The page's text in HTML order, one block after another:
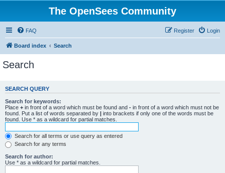
The OpenSees Community
FAQ Login
Register
Board index Search
Search
SEARCH QUERY
Search for keywords:
Place + in front of a word which must be found and - in front of a word which must not be
found. Put a list of words separated by | into brackets if only one of the words must be
found. Use * as a wildcard for partial matches.
Search for all terms or use query as entered
Search for any terms
Search for author:
Use * as a wildcard for partial matches.